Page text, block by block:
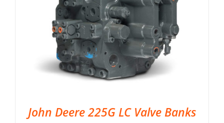
John Deere 225G LC Valve Banks